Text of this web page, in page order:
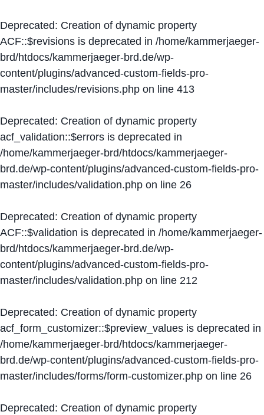
Deprecated: Creation of dynamic property
ACF::$revisions is deprecated in /home/kammerjaeger-
brd/htdocs/kammerjaeger-brd.de/wp-
content/plugins/advanced-custom-fields-pro-
master/includes/revisions.php on line 413
Deprecated: Creation of dynamic property
acf_validation::$errors is deprecated in
/home/kammerjaeger-brd/htdocs/kammerjaeger-
brd.de/wp-content/plugins/advanced-custom-fields-pro-
master/includes/validation.php on line 26
Deprecated: Creation of dynamic property
ACF::$validation is deprecated in /home/kammerjaeger-
brd/htdocs/kammerjaeger-brd.de/wp-
content/plugins/advanced-custom-fields-pro-
master/includes/validation.php on line 212
Deprecated: Creation of dynamic property
acf_form_customizer::$preview_values is deprecated in
/home/kammerjaeger-brd/htdocs/kammerjaeger-
brd.de/wp-content/plugins/advanced-custom-fields-pro-
master/includes/forms/form-customizer.php on line 26
Deprecated: Creation of dynamic property